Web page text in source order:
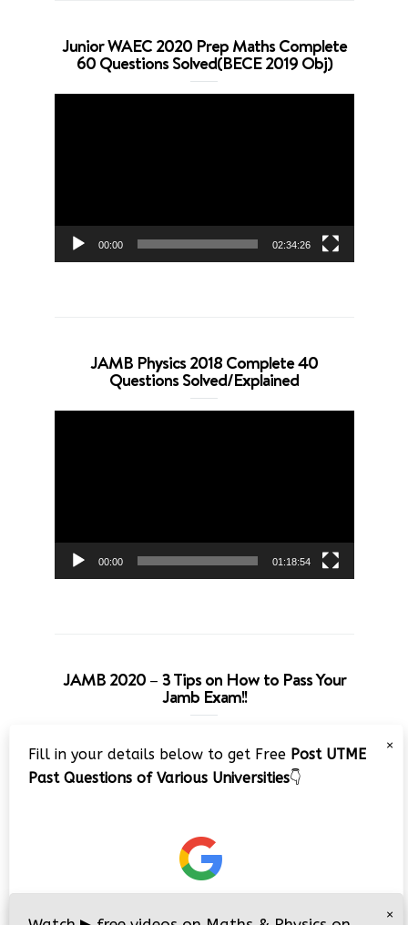
Junior WAEC 2020 Prep Maths Complete
60 Questions Solved(BECE 2019 Obj)
00:00 02:34:26
JAMB Physics 2018 Complete 40
Questions Solved/Explained
00:00 01:18:54
JAMB 2020 – 3 Tips on How to Pass Your
Jamb Exam!!
Player
×
Fill in your details below to get Free Post UTME
Past Questions of Various Universities👇
×